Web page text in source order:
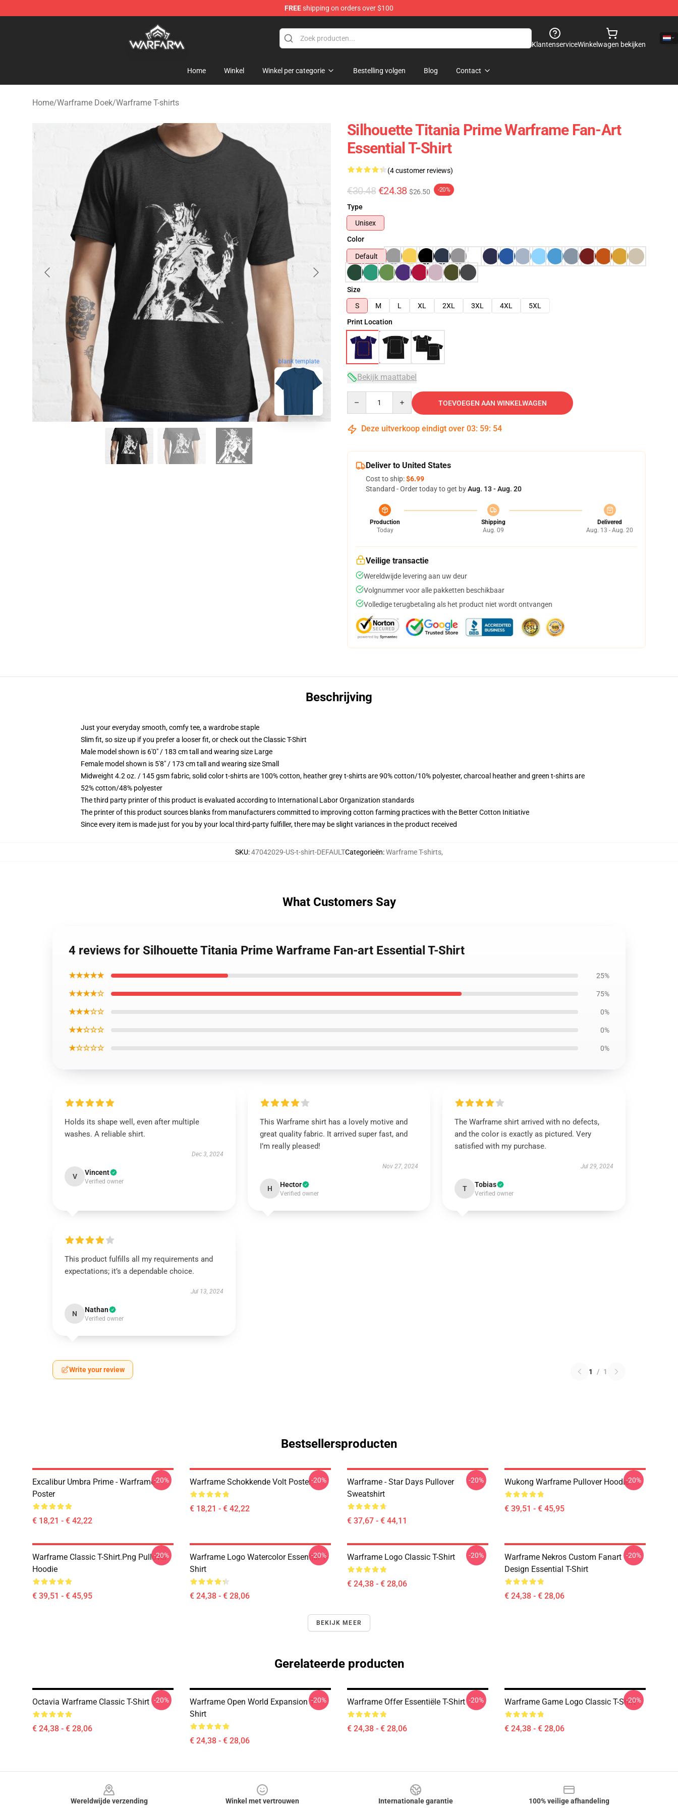
FREEshipping on orders over $100
Warframe Shop - Official Warframe Merchandise Store
KlantenserviceWinkelwagen bekijken
Home Winkel Winkel per categorie Bestelling volgen Blog Contact
Home/Warframe Doek/Warframe T-shirts
blank template
Silhouette Titania Prime Warframe Fan-Art
Essential T-Shirt
(4 customer reviews)
€30.48 €24.38 $26.50 -20%
Type
Unisex
Color
Default
Size
S
M L XL 2XL 3XL 4XL
5XL
Print Location
Bekijk maattabel
TOEVOEGEN AAN WINKELWAGEN
Deze uitverkoop eindigt over 03: 59: 53
Deliver to United States
Cost to ship:$6.99
Standard - Order today to get byAug. 13 - Aug. 20
Production
Today
Shipping
Aug. 09
Delivered
Aug. 13 - Aug. 20
Veilige transactie
Wereldwijde levering aan uw deur
Volgnummer voor alle pakketten beschikbaar
Volledige terugbetaling als het product niet wordt ontvangen
Beschrijving
Just your everyday smooth, comfy tee, a wardrobe staple
Slim fit, so size up if you prefer a looser fit, or check out the Classic T-Shirt
Male model shown is 6'0" / 183 cm tall and wearing size Large
Female model shown is 5'8" / 173 cm tall and wearing size Small
Midweight 4.2 oz. / 145 gsm fabric, solid color t-shirts are 100% cotton, heather grey t-shirts are 90% cotton/10% polyester, charcoal heather and green t-shirts are
52% cotton/48% polyester
The third party printer of this product is evaluated according to International Labor Organization standards
The printer of this product sources blanks from manufacturers committed to improving cotton farming practices with the Better Cotton Initiative
Since every item is made just for you by your local third-party fulfiller, there may be slight variances in the product received
SKU:47042029-US-t-shirt-DEFAULTCategorieën:Warframe T-shirts,
What Customers Say
4 reviews for Silhouette Titania Prime Warframe Fan-art Essential T-Shirt
★★★★★ 25%
★★★★☆ 75%
★★★☆☆ 0%
★★☆☆☆ 0%
★☆☆☆☆ 0%
Holds its shape well, even after multiple
washes. A reliable shirt.
Dec 3, 2024
V Vincent
Verified owner
This Warframe shirt has a lovely motive and
great quality fabric. It arrived super fast, and
I’m really pleased!
Nov 27, 2024
H Hector
Verified owner
The Warframe shirt arrived with no defects,
and the color is exactly as pictured. Very
satisfied with my purchase.
Jul 29, 2024
T Tobias
Verified owner
This product fulfills all my requirements and
expectations; it’s a dependable choice.
Jul 13, 2024
N Nathan
Verified owner
Write your review 1 / 1
Bestsellersproducten
Excalibur Umbra Prime - Warframe
Poster
€ 18,21 - € 42,22
-20% Warframe Schokkende Volt Poster
€ 18,21 - € 42,22
-20%
Warframe - Star Days Pullover
Sweatshirt
€ 37,67 - € 44,11
-20% Wukong Warframe Pullover Hoodie
€ 39,51 - € 45,95
-20%
Warframe Classic T-Shirt.png Pullover
Hoodie
€ 39,51 - € 45,95
-20%
Warframe Logo Watercolor Essential T-
Shirt
€ 24,38 - € 28,06
-20% Warframe Logo Classic T-Shirt
€ 24,38 - € 28,06
-20%
Warframe Nekros Custom Fanart
Design Essential T-Shirt
€ 24,38 - € 28,06
-20%
BEKIJK MEER
Gerelateerde producten
Octavia Warframe Classic T-Shirt
€ 24,38 - € 28,06
-20%
Warframe Open World Expansion T-
Shirt
€ 24,38 - € 28,06
-20% Warframe Offer Essentiële T-Shirt
€ 24,38 - € 28,06
-20% Warframe Game Logo Classic T-Shirt
€ 24,38 - € 28,06
-20%
Wereldwijde verzending
Winkel met vertrouwen
Internationale garantie
100% veilige afhandeling